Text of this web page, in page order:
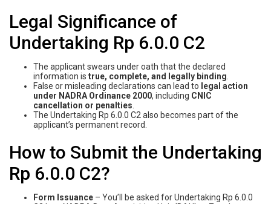
Legal Significance of
Undertaking Rp 6.0.0 C2
The applicant swears under oath that the declared
information is true, complete, and legally binding
False or misleading declarations can lead to legal action
under NADRA Ordinance 2000, including CNIC
cancellation or penalties
The Undertaking Rp 6.0.0 C2 also becomes part of the
applicant’s permanent record.
How to Submit the Undertaking
Rp 6.0.0 C2?
Form Issuance – You’ll be asked for Undertaking Rp 6.0.0